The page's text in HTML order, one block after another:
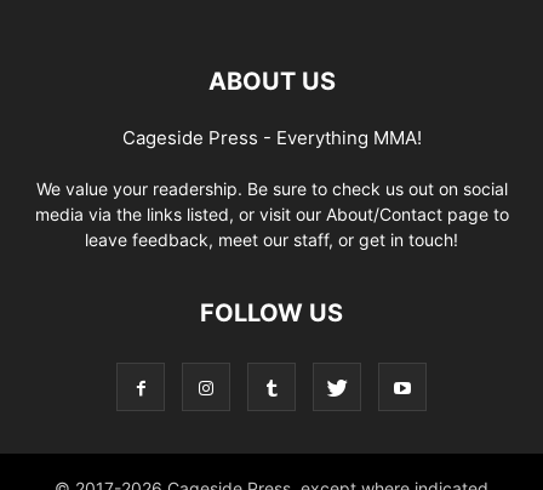
ABOUT US
Cageside Press - Everything MMA!
We value your readership. Be sure to check us out on social
media via the links listed, or visit our About/Contact page to
leave feedback, meet our staff, or get in touch!
FOLLOW US